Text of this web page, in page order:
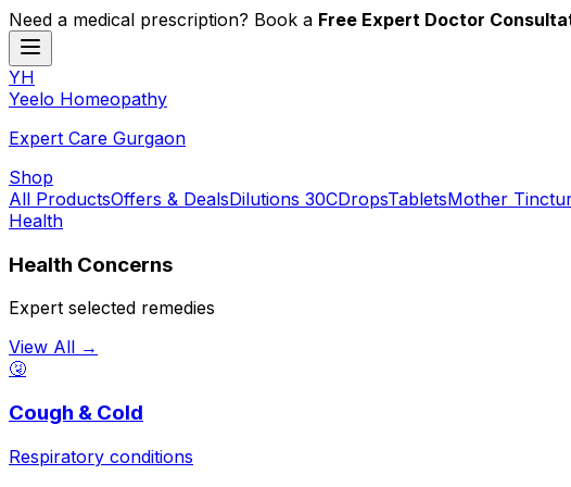
Need a medical prescription? Book a Free Expert Doctor
YH
Yeelo Homeopathy
Expert Care Gurgaon
Shop
All ProductsOffers & DealsDilutions 30CDropsTabletsMother
Health
Health Concerns
Expert selected remedies
View All →
🤧
Cough & Cold
Respiratory conditions